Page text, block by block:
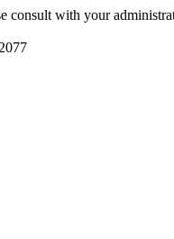
consult with your